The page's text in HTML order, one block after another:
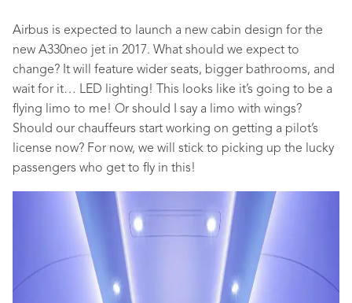
Airbus is expected to launch a new cabin design for the
new A330neo jet in 2017. What should we expect to
change? It will feature wider seats, bigger bathrooms, and
wait for it… LED lighting! This looks like it’s going to be a
flying limo to me! Or should I say a limo with wings?
Should our chauffeurs start working on getting a pilot’s
license now? For now, we will stick to picking up the lucky
passengers who get to fly in this!